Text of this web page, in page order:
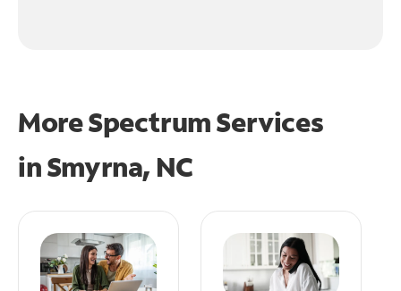
More Spectrum Services
inSmyrna, NC